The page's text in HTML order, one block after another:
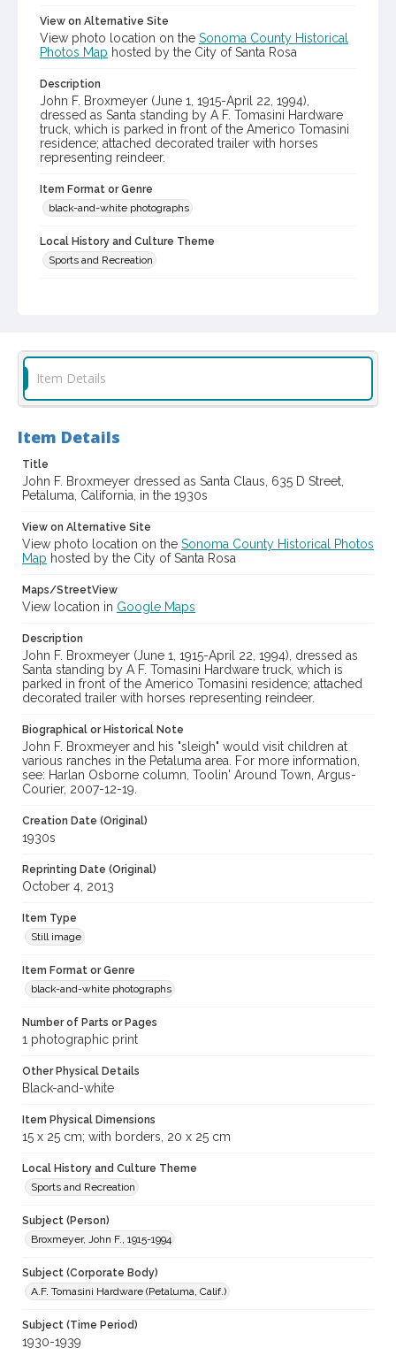
View on Alternative Site
View photo location on the Sonoma County Historical
Photos Map hosted by the City of Santa Rosa
Description
John F. Broxmeyer (June 1, 1915-April 22, 1994),
dressed as Santa standing by A F. Tomasini Hardware
truck, which is parked in front of the Americo Tomasini
residence; attached decorated trailer with horses
representing reindeer.
Item Format or Genre
black-and-white photographs
Local History and Culture Theme
Sports and Recreation
Subject (Corporate Body)
Digital Archives Identifier
cstr_pho_040518
Item Details
Item Details
Title
John F. Broxmeyer dressed as Santa Claus, 635 D Street,
Petaluma, California, in the 1930s
View on Alternative Site
View photo location on the Sonoma County Historical Photos
Map hosted by the City of Santa Rosa
Maps/StreetView
View location in Google Maps
Description
John F. Broxmeyer (June 1, 1915-April 22, 1994), dressed as
Santa standing by A F. Tomasini Hardware truck, which is
parked in front of the Americo Tomasini residence; attached
decorated trailer with horses representing reindeer.
Biographical or Historical Note
John F. Broxmeyer and his "sleigh" would visit children at
various ranches in the Petaluma area. For more information,
see: Harlan Osborne column, Toolin' Around Town, Argus-
Courier, 2007-12-19.
Creation Date (Original)
1930s
Reprinting Date (Original)
October 4, 2013
Item Type
Still image
Item Format or Genre
black-and-white photographs
Number of Parts or Pages
1 photographic print
Other Physical Details
Black-and-white
Item Physical Dimensions
15 x 25 cm; with borders, 20 x 25 cm
Local History and Culture Theme
Sports and Recreation
Subject (Person)
Broxmeyer, John F., 1915-1994
Subject (Corporate Body)
A.F. Tomasini Hardware (Petaluma, Calif.)
Subject (Time Period)
1930-1939